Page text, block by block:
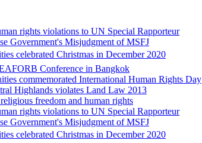
rights violations to UN Special Rapporteur
Government's Misjudgment of MSFJ
celebrated Christmas in December 2020
Conference in Bangkok
commemorated International Human Rights Day
Highlands violates Land Law 2013
freedom and human rights
rights violations to UN Special Rapporteur
Government's Misjudgment of MSFJ
celebrated Christmas in December 2020